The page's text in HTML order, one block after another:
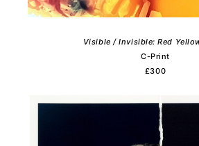
Visible / Invisible: Red
C-Print
£300